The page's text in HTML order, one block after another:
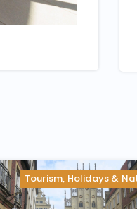
Tourism, Holidays &